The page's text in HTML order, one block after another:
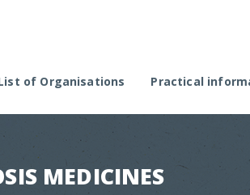
of Organisations Practical
Submit an
Regulation
Call for projects
MEDICINES